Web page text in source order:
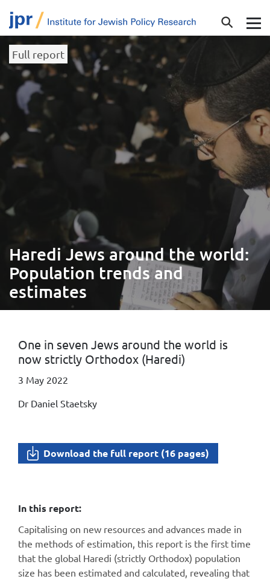
Full report
Haredi Jews around the world:
Population trends and
estimates
One in seven Jews around the world is
now strictly Orthodox (Haredi)
3 May 2022
Dr Daniel Staetsky
Download the full report (16 pages)
In this report:
Capitalising on new resources and advances made in
the methods of estimation, this report is the first time
that the global Haredi (strictly Orthodox) population
size has been estimated and calculated, revealing that